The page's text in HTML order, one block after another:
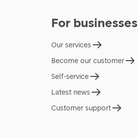
For businesses
Our services
Become our customer
Self-service
Latest news
Customer support